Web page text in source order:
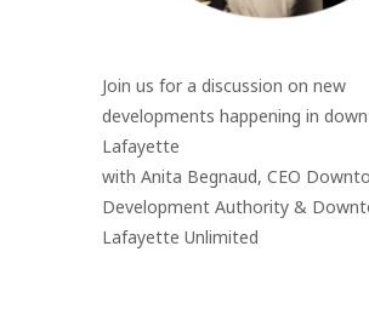
Join us for a discussion on new
developments happening in
Lafayette
with Anita Begnaud, CEO
Development Authority &
Lafayette Unlimited